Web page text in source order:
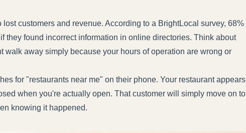
customers and revenue. According to a BrightLocal survey, 68%
they found incorrect information in online directories. Think about
away simply because your hours of operation are wrong or
for "restaurants near me" on their phone. Your restaurant appears
when you're actually open. That customer will simply move on to
knowing it happened.